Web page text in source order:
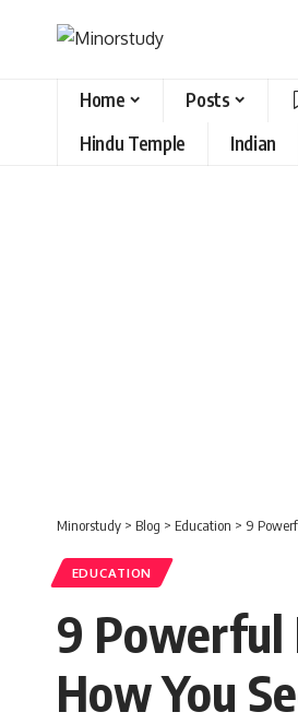
Home Posts
Hindu Temple
Indian
Minorstudy > Blog > Education > 9
EDUCATION
9 Powerful
How You